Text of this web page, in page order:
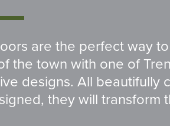
are the perfect way
the town with one of
designs. All beautifully
they will transform